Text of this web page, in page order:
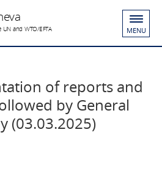
and WTO/EFTA MENU
of reports and
by General
(03.03.2025)